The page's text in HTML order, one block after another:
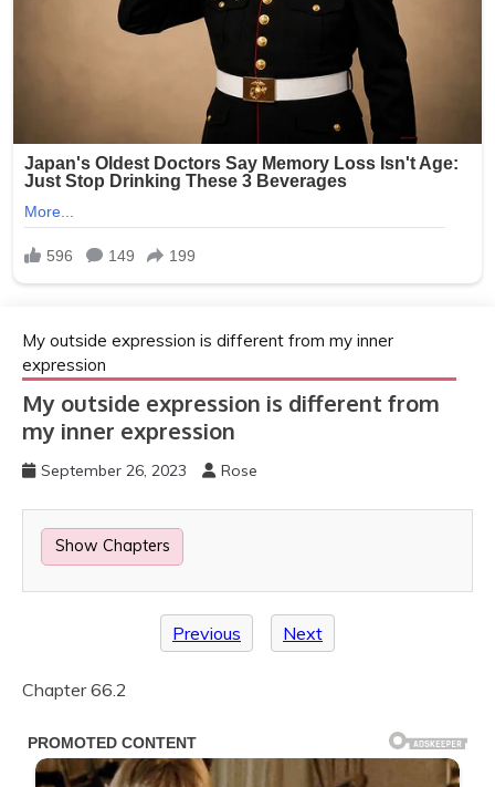
My outside expression is different from my inner
expression
My outside expression is different from
my inner expression
September 26, 2023 Rose
Show Chapters
Previous Next
Chapter 66.2